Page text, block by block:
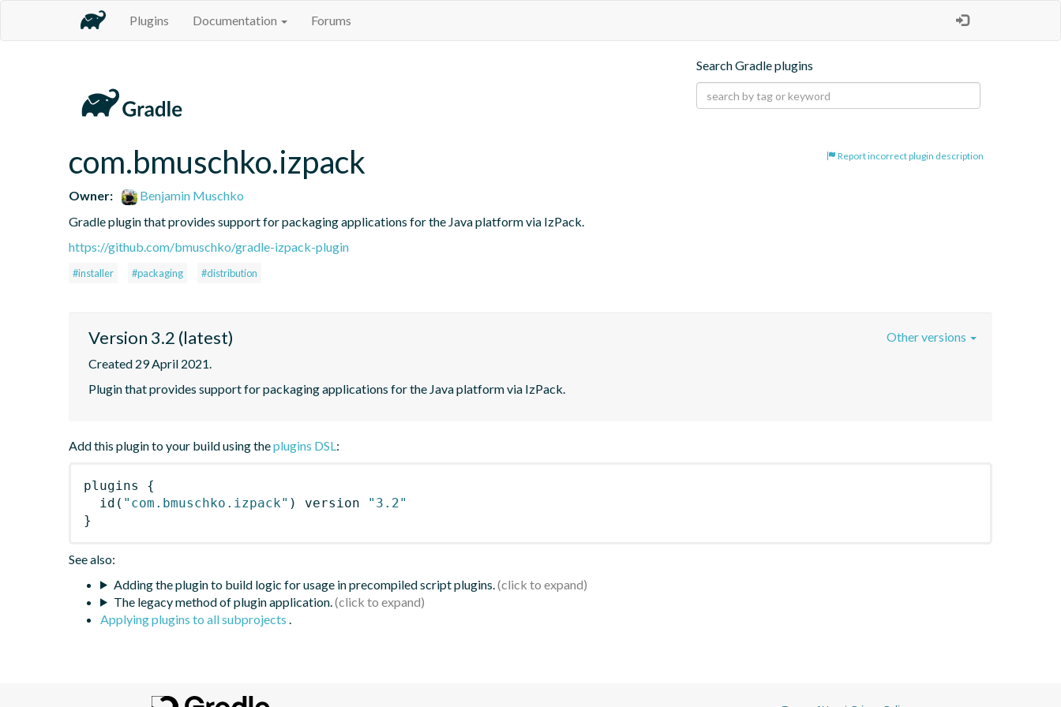
Plugins Documentation Forums
Search Gradle plugins
Report incorrect plugin description
com.bmuschko.izpack
Owner:
Benjamin Muschko
Gradle plugin that provides support for packaging applications for the Java platform via IzPack.
https://github.com/bmuschko/gradle-izpack-plugin
#installer #packaging #distribution
Version 3.2 (latest)
Created 29 April 2021.
Plugin that provides support for packaging applications for the Java platform via IzPack.
Other versions
Add this plugin to your build using theplugins DSL:
plugins
{
id ( "com.bmuschko.izpack" ) version
"3.2"
}
See also:
Adding the plugin to build logic for usage in precompiled script plugins.
The legacy method of plugin application.
Applying plugins to all subprojects .